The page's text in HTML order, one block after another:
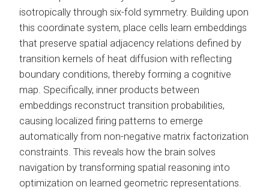
isotropically through six-fold symmetry. Building upon
this coordinate system, place cells learn embeddings
that preserve spatial adjacency relations defined by
transition kernels of heat diffusion with reflecting
boundary conditions, thereby forming a cognitive
map. Specifically, inner products between
embeddings reconstruct transition probabilities,
causing localized firing patterns to emerge
automatically from non-negative matrix factorization
constraints. This reveals how the brain solves
navigation by transforming spatial reasoning into
optimization on learned geometric representations.